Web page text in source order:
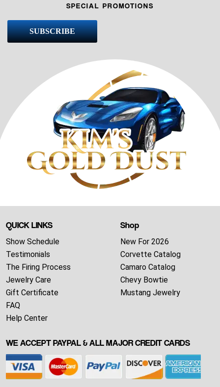
SPECIAL PROMOTIONS
SUBSCRIBE
QUICK LINKS
Show Schedule
Testimonials
The Firing Process
Jewelry Care
Gift Certificate
FAQ
Help Center
Shop
New For 2026
Corvette Catalog
Camaro Catalog
Chevy Bowtie
Mustang Jewelry
WE ACCEPT PAYPAL & ALL MAJOR CREDIT CARDS